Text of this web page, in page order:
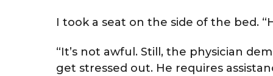
I took a seat on the side of the bed.
“It’s not awful. Still, the physician
get stressed out. He requires